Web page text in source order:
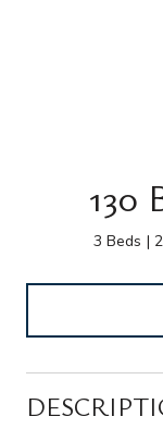
130
3 Beds